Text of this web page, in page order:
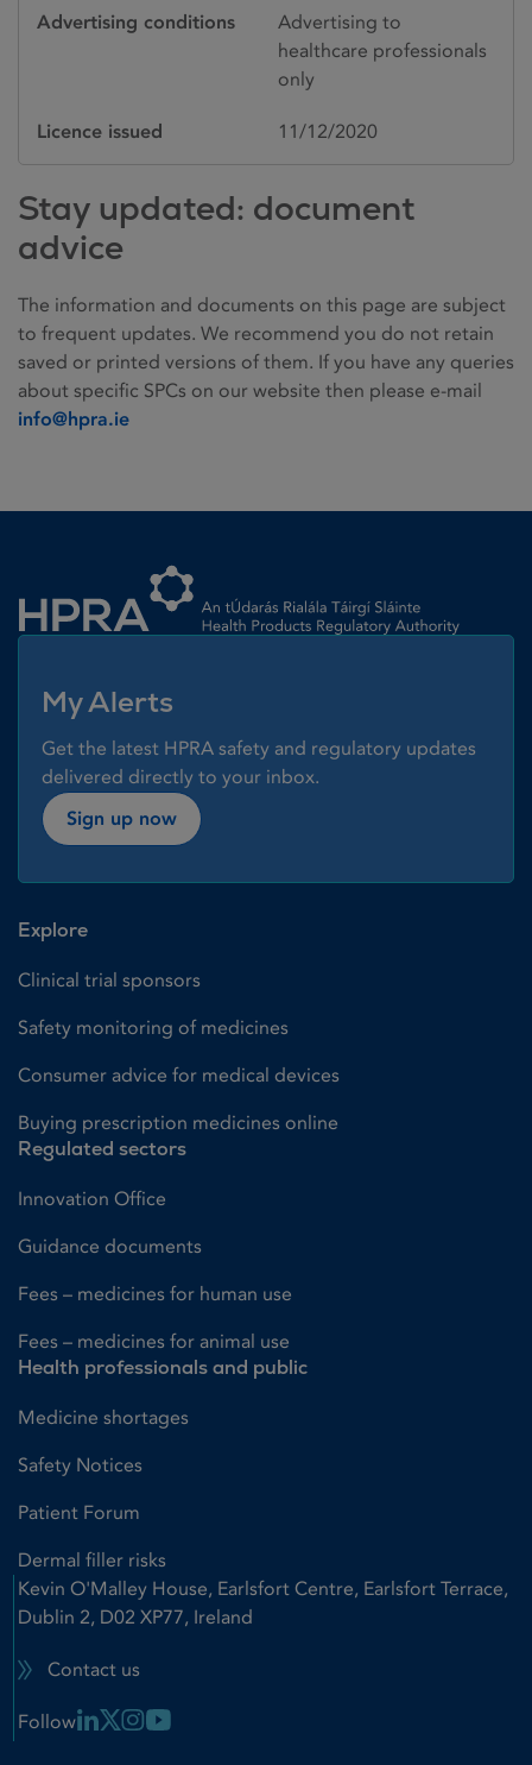
Advertising conditions
Advertising to
healthcare professionals
only
Licence issued 11/12/2020
Stay updated: document
advice
The information and documents on this page are subject
to frequent updates. We recommend you do not retain
saved or printed versions of them. If you have any queries
about specific SPCs on our website then please e-mail
info@hpra.ie
My Alerts
Get the latest HPRA safety and regulatory updates
delivered directly to your inbox.
Sign up now
Explore
Clinical trial sponsors
Safety monitoring of medicines
Consumer advice for medical devices
Buying prescription medicines online
Regulated sectors
Innovation Office
Guidance documents
Fees – medicines for human use
Fees – medicines for animal use
Health professionals and public
Medicine shortages
Safety Notices
Patient Forum
Dermal filler risks
Kevin O'Malley House, Earlsfort Centre, Earlsfort Terrace,
Dublin 2, D02 XP77, Ireland
Contact us
Follow Linkedin Link
X LinkInstagram Link
Youtube Link